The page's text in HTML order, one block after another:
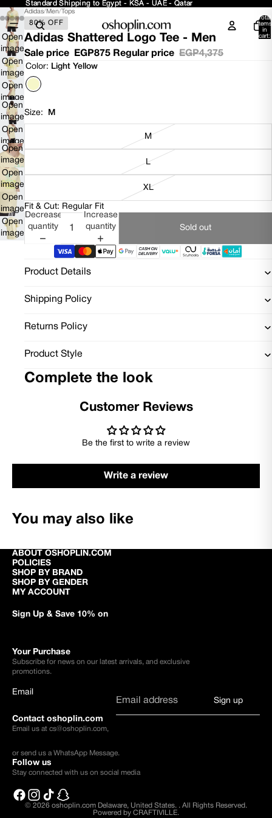
Standard Shipping to Egypt - KSA - UAE - Qatar
Standard Shipping to Egypt - KSA - UAE - Qatar
Total
items
in
cart:
Open
image
in full
screen
Open
image
in full
screen
Open
image
in full
screen
Open
image
in full
screen
Open
image
in full
screen
Open
image
in full
screen
Open
image
in full
screen
Open
image
in full
screen
Open
image
Adidas/ Men/Tops
80% OFF
Adidas Shattered Logo Tee - Men
Sale price EGP875 Regular price EGP4,375
Color: Light Yellow
Size: M
M
L
XL
Fit & Cut: Regular Fit
Decrease
quantity
Increase
quantity
Sold out
Product Details
Shipping Policy
Returns Policy
Product Style
Complete the look
Customer Reviews
Be the first to write a review
Write a review
You may also like
ABOUT OSHOPLIN.COM
POLICIES
SHOP BY BRAND
SHOP BY GENDER
MY ACCOUNT
Sign Up & Save 10% on
Your Purchase
Subscribe for news on our latest arrivals, and exclusive
promotions.
Email
Sign up
Contact oshoplin.com
Email us at cs@oshoplin.com,
or send us aWhatsApp Message.
Follow us
Stay connected with us on social media
© 2026 oshoplin.com Delaware, United States. . All Rights Reserved.
Powered by CRAFTIVILLE.